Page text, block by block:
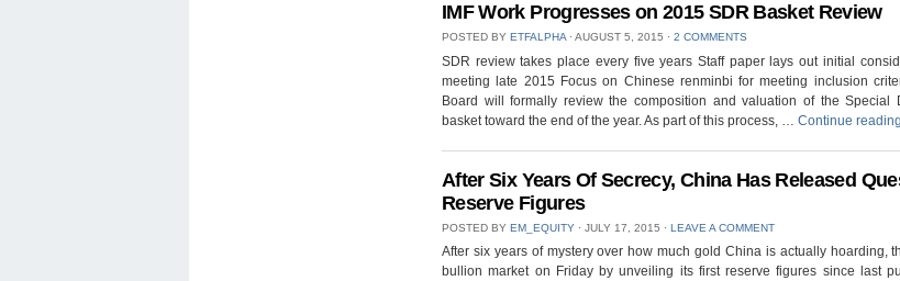
IMF Work Progresses on 2015 SDR Basket Review
POSTED BY ETFALPHA ⋅ AUGUST 5, 2015 ⋅ 2 COMMENTS
SDR review takes place every five years Staff paper lays out initial
meeting late 2015 Focus on Chinese renminbi for meeting inclusion
Board will formally review the composition and valuation of the Special
basket toward the end of the year. As part of this process, … Continue reading
After Six Years Of Secrecy, China Has Released
Reserve Figures
POSTED BY EM_EQUITY ⋅ JULY 17, 2015 ⋅ LEAVE A COMMENT
After six years of mystery over how much gold China is actually hoarding,
bullion market on Friday by unveiling its first reserve figures since last